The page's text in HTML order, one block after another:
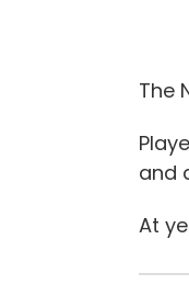
The
and
At